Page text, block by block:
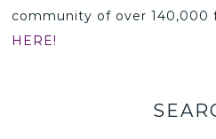
community of over 140,000
HERE!